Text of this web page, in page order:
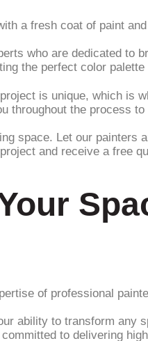
a fresh coat of paint
who are dedicated to
the perfect color
is unique, which is
throughout the process
space. Let our
and receive a free
of professional
ability to transform any
to delivering